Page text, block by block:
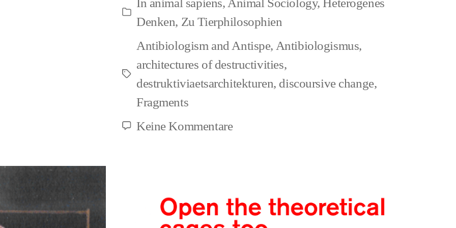
of
Animal
Rights
is
agenda
Kategorien
Denken, Zu Tierphilosophien
Schlagwörter
Antibiologism and Antispe, Antibiologismus,
architectures of destructivities,
destruktiviaetsarchitekturen, discoursive change,
Fragments
Keine Kommentarezu
of
Animal